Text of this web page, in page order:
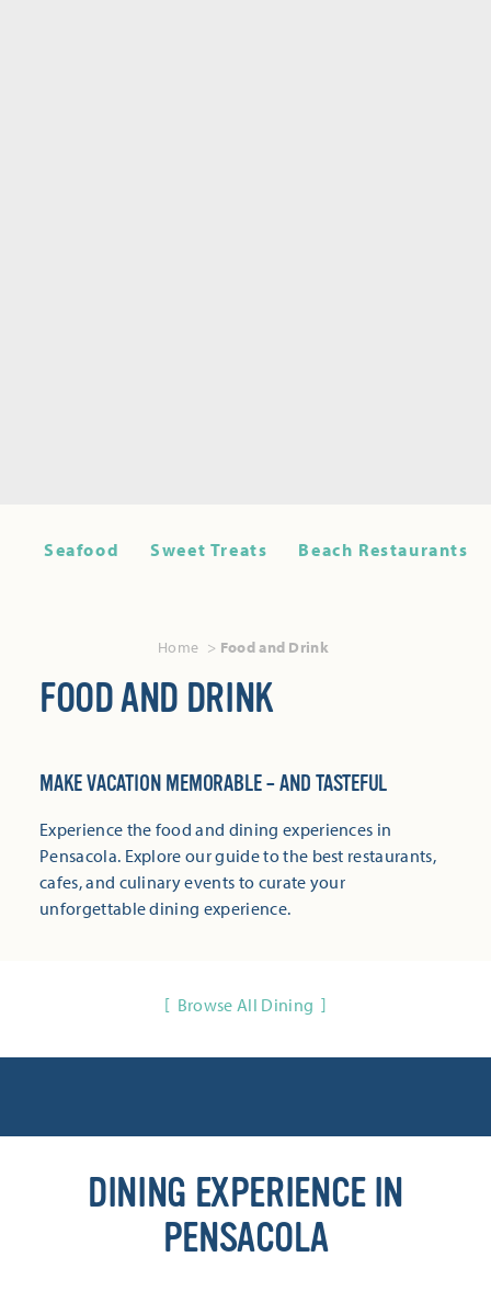
Seafood Sweet Treats Beach Restaurants
Home Food and Drink
FOOD AND DRINK
MAKE VACATION MEMORABLE – AND TASTEFUL
Experience the food and dining experiences in
Pensacola. Explore our guide to the best restaurants,
cafes, and culinary events to curate your
unforgettable dining experience.
Browse All Dining
DINING EXPERIENCE IN
PENSACOLA